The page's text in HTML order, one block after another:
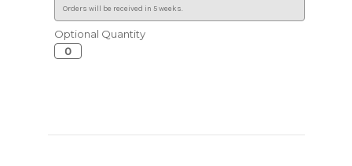
Current
Stock:
Optional Quantity